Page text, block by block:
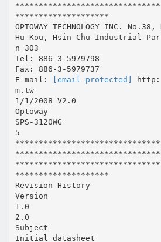
********************
OPTOWAY TECHNOLOGY INC.
Hu Kou, Hsin Chu Industrial
n 303
Tel: 886-3-5979798
Fax: 886-3-5979737
E-mail:
[email protected]
http:
m.tw
1/1/2008 V2.0
Optoway
SPS-3120WG
5
********************
Revision History
Version
1.0
2.0
Subject
Initial datasheet